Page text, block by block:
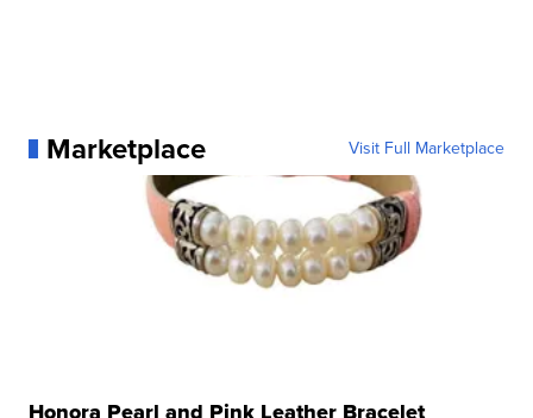
Marketplace Visit Full Marketplace